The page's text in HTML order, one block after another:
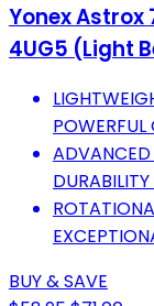
Yonex Astrox
4UG5 (Light
POWERFUL
ADVANCED
BUY & SAVE